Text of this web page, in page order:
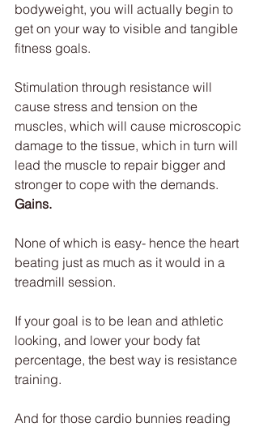
bodyweight, you will actually begin to
get on your way to visible and tangible
fitness goals.
Stimulation through resistance will
cause stress and tension on the
muscles, which will cause microscopic
damage to the tissue, which in turn will
lead the muscle to repair bigger and
stronger to cope with the demands.
Gains.
None of which is easy- hence the heart
beating just as much as it would in a
treadmill session.
If your goal is to be lean and athletic
looking, and lower your body fat
percentage, the best way is resistance
training.
And for those cardio bunnies reading